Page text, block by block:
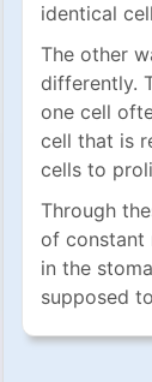
identical
The other
differently.
one cell
cell that is
cells to
Through
of constant
in the
supposed